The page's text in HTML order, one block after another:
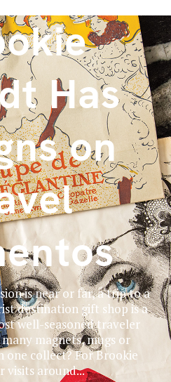
Has
on
is near or far, a trip to a
destination gift shop is a
well-seasoned traveler
magnets, mugs or
one collect? For Brookie
visits around...